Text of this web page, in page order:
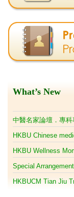
What’s New
Special
HKBUCM Tian Jiu
中醫名家論壇．專
HKBU Chinese
Special
中醫名家論壇．專科
HKBU Chinese
HKBU Wellness
Special
HKBUCM Tian Jiu